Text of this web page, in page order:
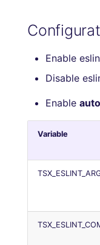
Enable
Disable
Enable
Variable